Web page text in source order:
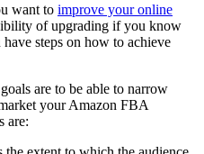
want to improve your online
of upgrading if you know
steps on how to achieve
are to be able to narrow
your Amazon FBA
are: